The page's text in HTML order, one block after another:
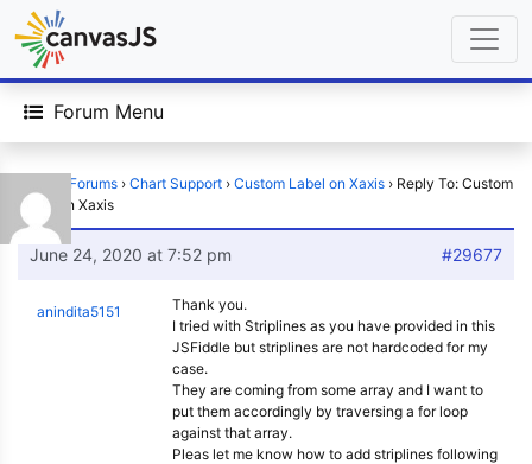
Forum Menu
Forums › Chart Support › Custom Label on Xaxis › Reply To: Custom
Label on Xaxis
June 24, 2020 at 7:52 pm #29677
anindita5151
Thank you.
I tried with Striplines as you have provided in this
JSFiddle but striplines are not hardcoded for my
case.
They are coming from some array and I want to
put them accordingly by traversing a for loop
against that array.
Pleas let me know how to add striplines following